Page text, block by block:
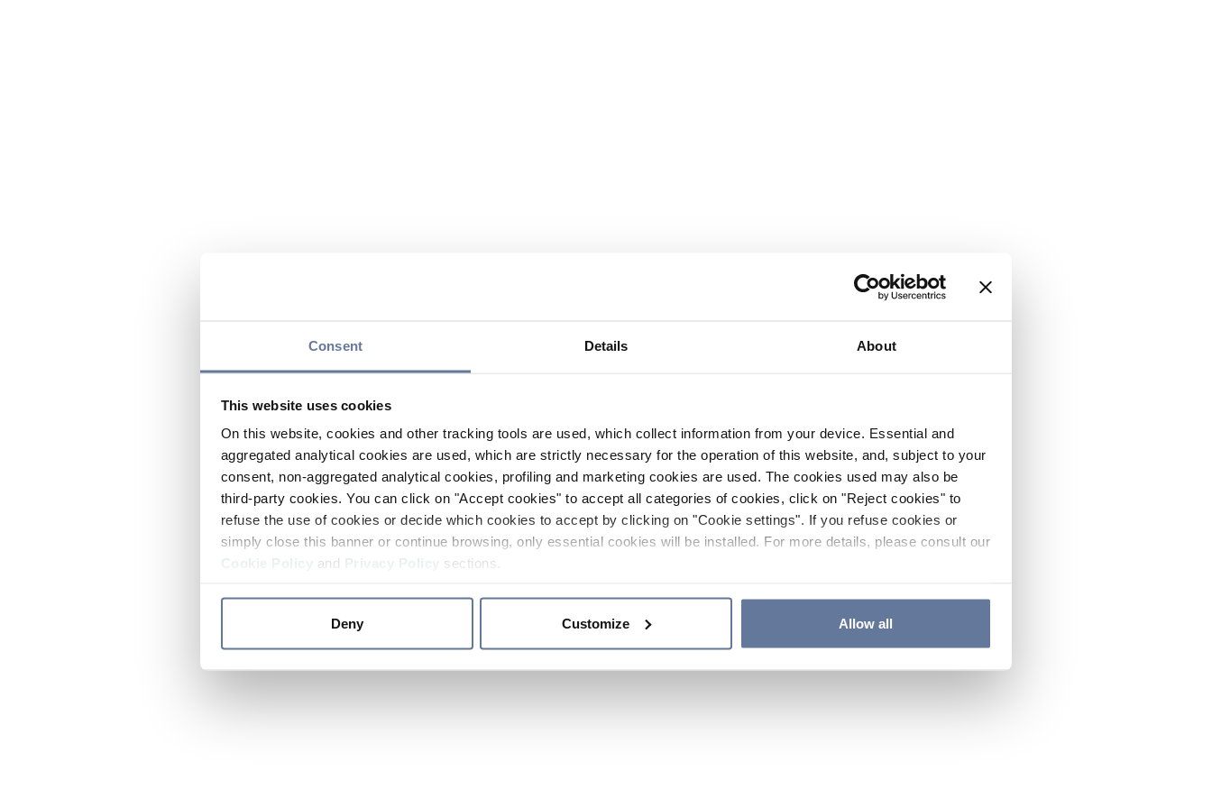
Consent Details About
This website uses cookies
On this website, cookies and other tracking tools are used, which collect information from your device. Essential and
aggregated analytical cookies are used, which are strictly necessary for the operation of this website, and, subject to your
consent, non-aggregated analytical cookies, profiling and marketing cookies are used. The cookies used may also be
third-party cookies. You can click on "Accept cookies" to accept all categories of cookies, click on "Reject cookies" to
refuse the use of cookies or decide which cookies to accept by clicking on "Cookie settings". If you refuse cookies or
simply close this banner or continue browsing, only essential cookies will be installed. For more details, please consult our
and sections.
Deny Customize Allow all